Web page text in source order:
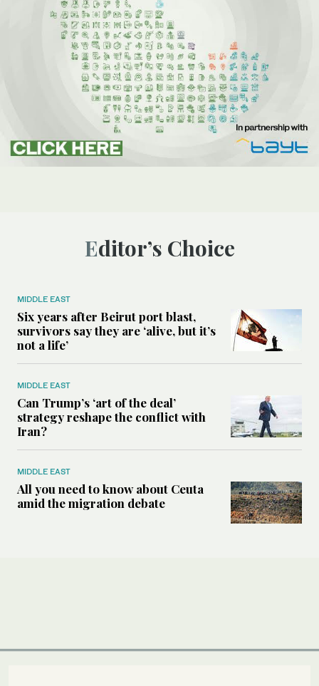
Editor’s Choice
MIDDLE EAST
Six years after Beirut port blast,
survivors say they are ‘alive, but it’s
not a life’
MIDDLE EAST
Can Trump’s ‘art of the deal’
strategy reshape the conflict with
Iran?
MIDDLE EAST
All you need to know about Ceuta
amid the migration debate